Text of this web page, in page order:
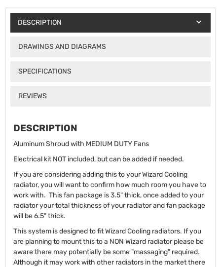
DESCRIPTION
DRAWINGS AND DIAGRAMS
SPECIFICATIONS
REVIEWS
DESCRIPTION
Aluminum Shroud with MEDIUM DUTY Fans
Electrical kit NOT included, but can be added if needed.
If you are considering adding this to your Wizard Cooling
radiator, you will want to confirm how much room you have to
work with. This fan package is 3.5" thick, once added to your
radiator your total thickness of your radiator and fan package
will be 6.5" thick.
This system is designed to fit Wizard Cooling radiators. If you
are planning to mount this to a NON Wizard radiator please be
aware there may potentially be some "massaging" required.
Although it may work with other radiators in the market there